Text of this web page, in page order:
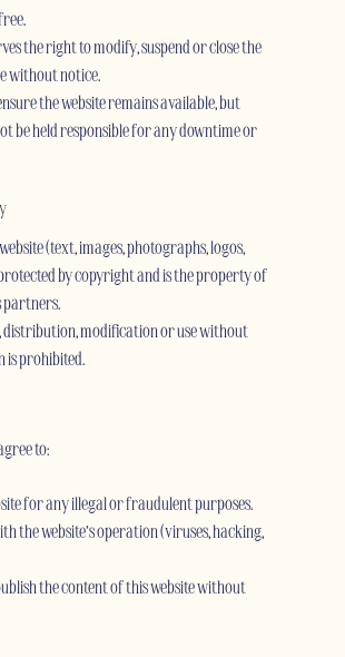
the right to modify, suspend or close the
without notice.
the website remains available, but
be held responsible for any downtime or
(text, images, photographs, logos,
by copyright and is the property of
partners.
distribution, modification or use without
is prohibited.
to:
for any illegal or fraudulent purposes.
the website’s operation (viruses, hacking,
the content of this website without